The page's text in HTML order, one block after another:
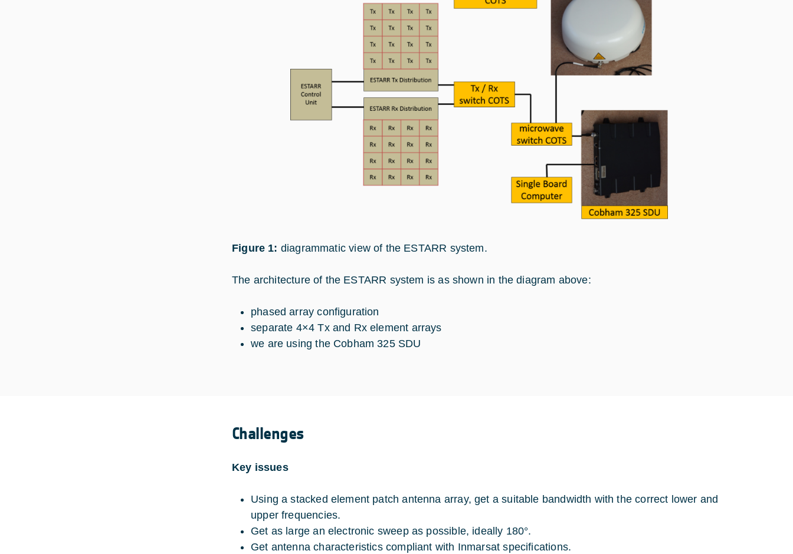
Figure 1: diagrammatic view of the ESTARR system.
The architecture of the ESTARR system is as shown in the diagram above:
phased array configuration
separate 4×4 Tx and Rx element arrays
we are using the Cobham 325 SDU
Challenges
Key issues
Using a stacked element patch antenna array, get a suitable bandwidth with the correct lower and
upper frequencies.
Get as large an electronic sweep as possible, ideally 180°.
Get antenna characteristics compliant with Inmarsat specifications.